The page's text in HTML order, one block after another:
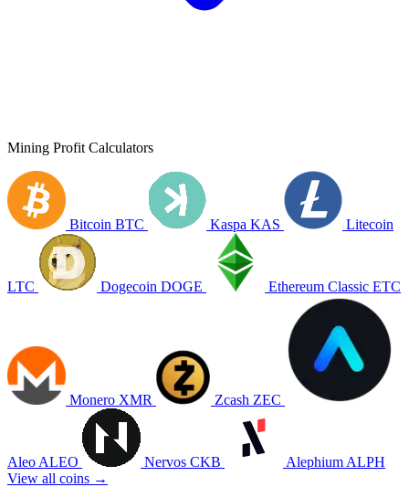
Mining Profit Calculators
Bitcoin BTC Kaspa KAS Litecoin
LTC Dogecoin DOGE Ethereum Classic ETC
Monero XMR Zcash ZEC
Aleo ALEO Nervos CKB Alephium ALPH
View all coins →